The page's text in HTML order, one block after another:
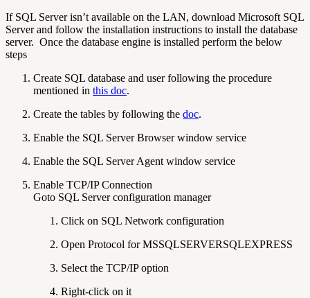
If SQL Server isn’t available on the LAN, download Microsoft SQL
Server and follow the installation instructions to install the database
server. Once the database engine is installed perform the below
steps
Create SQL database and user following the procedure
mentioned in this doc.
Create the tables by following the doc.
Enable the SQL Server Browser window service
Enable the SQL Server Agent window service
Enable TCP/IP Connection
Goto SQL Server configuration manager
Click on SQL Network configuration
Open Protocol for MSSQLSERVERSQLEXPRESS
Select the TCP/IP option
Right-click on it